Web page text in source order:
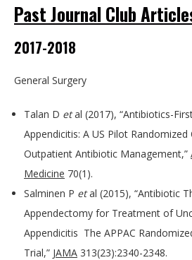
Past Journal Club
2017-2018
General Surgery
Talan D etal (2017), “Antibiotics-
Appendicitis: A US Pilot
Outpatient Antibiotic Management,”
Medicine 70(1).
Salminen P etal (2015), “Antibiotic
Appendectomy for Treatment of
Appendicitis The APPAC
Trial,” JAMA 313(23):2340-2348.